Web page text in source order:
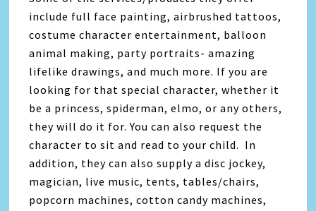
include full face painting, airbrushed tattoos,
costume character entertainment, balloon
animal making, party portraits- amazing
lifelike drawings, and much more. If you are
looking for that special character, whether it
be a princess, spiderman, elmo, or any others,
they will do it for. You can also request the
character to sit and read to your child. In
addition, they can also supply a disc jockey,
magician, live music, tents, tables/chairs,
popcorn machines, cotton candy machines,